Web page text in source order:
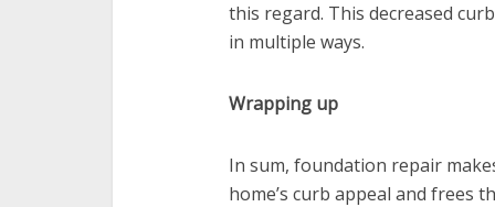
this regard. This decreased
in multiple ways.
Wrapping up
In sum, foundation repair
home’s curb appeal and frees